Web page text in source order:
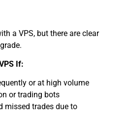
a VPS, but there are clear
If:
or at high volume
or trading bots
missed trades due to